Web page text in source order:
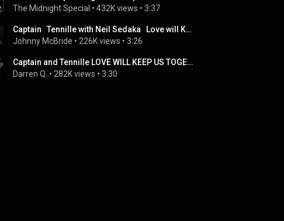
The Midnight Special • 432K views • 3:37
Captain   Tennille with Neil Sedaka   Love will Keep Us Together
Johnny McBride • 226K views • 3:26
Captain and Tennille LOVE WILL KEEP US TOGETHER
Darren Q. • 282K views • 3:30